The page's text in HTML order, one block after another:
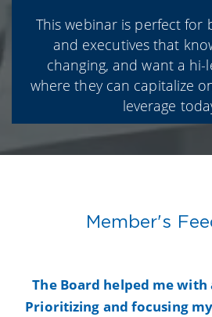
This webinar is perfect for
and executives that
changing, and want a
where they can capitalize
leverage
Member's
The Board helped me
Prioritizing and focusing